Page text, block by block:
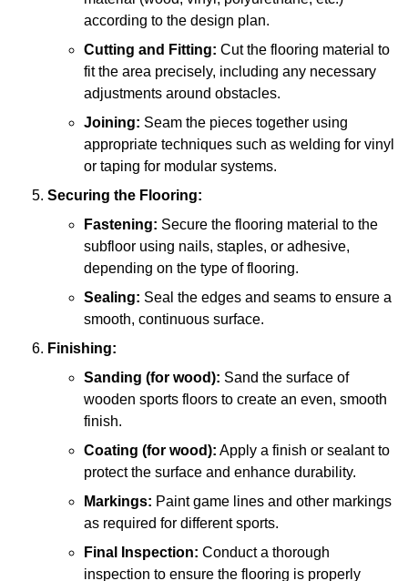
according to the design plan.
Cutting and Fitting: Cut the flooring material to
fit the area precisely, including any necessary
adjustments around obstacles.
Joining: Seam the pieces together using
appropriate techniques such as welding for vinyl
or taping for modular systems.
Securing the Flooring:
Fastening: Secure the flooring material to the
subfloor using nails, staples, or adhesive,
depending on the type of flooring.
Sealing: Seal the edges and seams to ensure a
smooth, continuous surface.
Finishing:
Sanding (for wood): Sand the surface of
wooden sports floors to create an even, smooth
finish.
Coating (for wood): Apply a finish or sealant to
protect the surface and enhance durability.
Markings: Paint game lines and other markings
as required for different sports.
Final Inspection: Conduct a thorough
inspection to ensure the flooring is properly